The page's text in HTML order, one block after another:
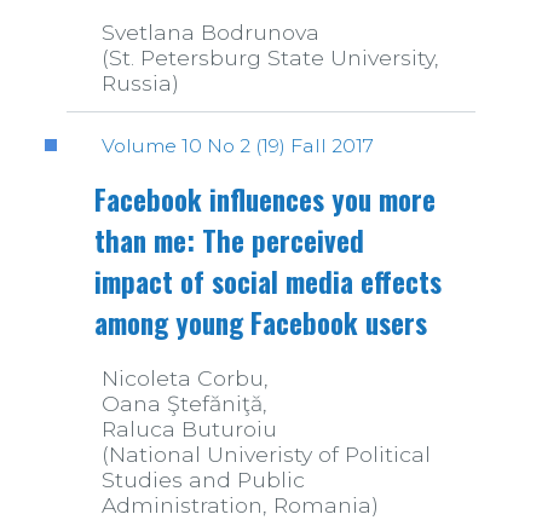
Svetlana Bodrunova
(St. Petersburg State University,
Russia)
Volume 10 No 2 (19) Fall 2017
Facebook influences you more
than me: The perceived
impact of social media effects
among young Facebook users
Nicoleta Corbu,
Oana Ştefăniţă,
Raluca Buturoiu
(National Univeristy of Political
Studies and Public
Administration, Romania)